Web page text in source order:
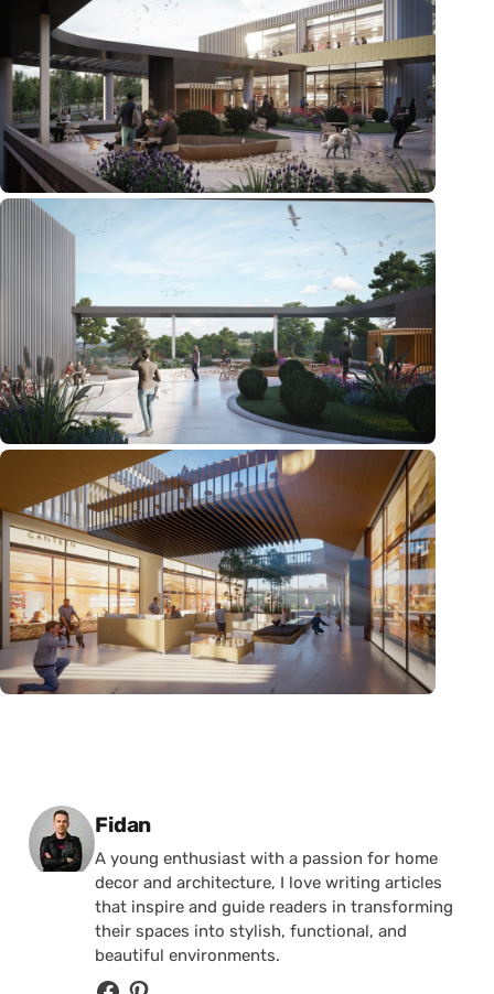
Posted by
Fidan
A young enthusiast with a passion for home
decor and architecture, I love writing articles
that inspire and guide readers in transforming
their spaces into stylish, functional, and
beautiful environments.